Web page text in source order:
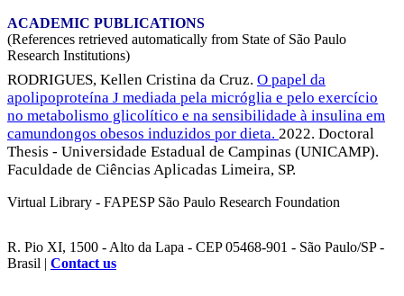
ACADEMIC PUBLICATIONS
(References retrieved automatically from State of São Paulo
Research Institutions)
RODRIGUES, Kellen Cristina da Cruz. O papel da
apolipoproteína J mediada pela micróglia e pelo exercício
no metabolismo glicolítico e na sensibilidade à insulina em
camundongos obesos induzidos por dieta. 2022. Doctoral
Thesis - Universidade Estadual de Campinas (UNICAMP).
Faculdade de Ciências Aplicadas Limeira, SP.
Virtual Library - FAPESP São Paulo Research Foundation
R. Pio XI, 1500 - Alto da Lapa - CEP 05468-901 - São Paulo/SP -
Brasil | Contact us